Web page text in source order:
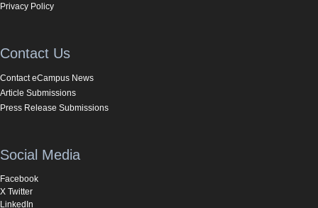
Privacy Policy
Contact Us
Contact eCampus News
Article Submissions
Press Release Submissions
Social Media
Facebook
X Twitter
LinkedIn